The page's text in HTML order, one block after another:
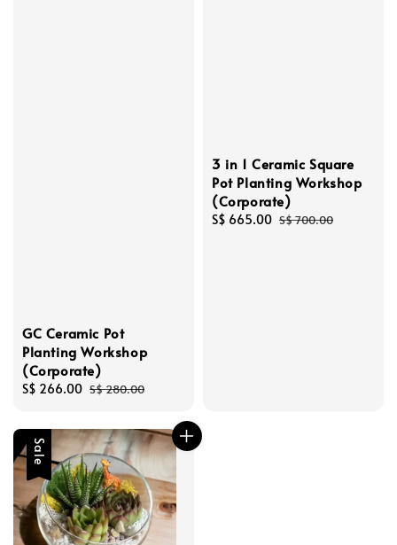
GC Ceramic Pot
Planting Workshop
(Corporate)
Sale
S$ 266.00 Regular
S$ 280.00
3 in 1 Ceramic Square
Pot Planting Workshop
(Corporate)
Sale
S$ 665.00 Regular
S$ 700.00
Sale